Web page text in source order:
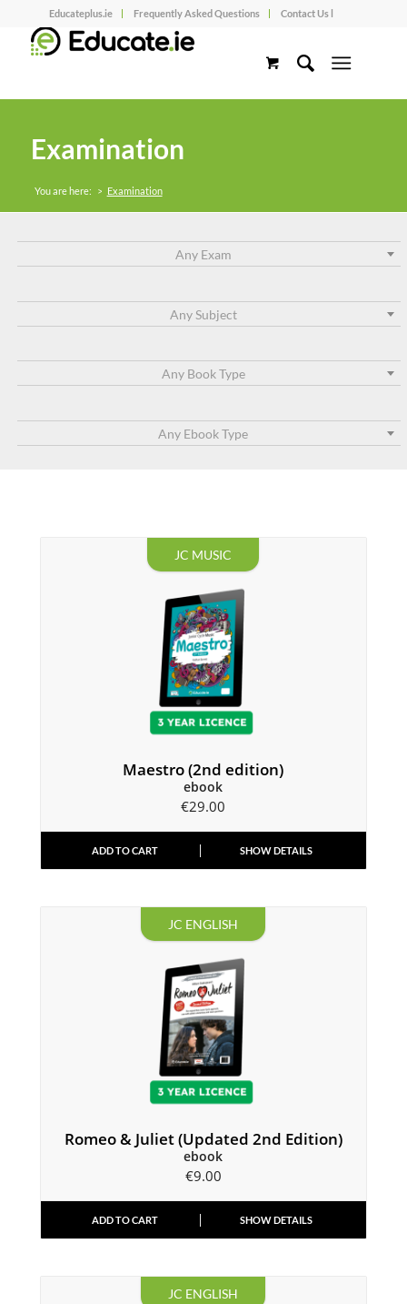
Educateplus.ie Frequently Asked Questions Contact Us l
Examination
You are here: > Examination
JC MUSIC
Maestro (2nd edition)
ebook
€29.00
ADD TO CART SHOW DETAILS
JC ENGLISH
Romeo & Juliet (Updated 2nd Edition)
ebook
€9.00
ADD TO CART SHOW DETAILS
JC ENGLISH
Any Exam
Any Subject
Any Book Type
Any Ebook Type